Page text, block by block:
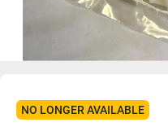
NO LONGER AVAILABLE